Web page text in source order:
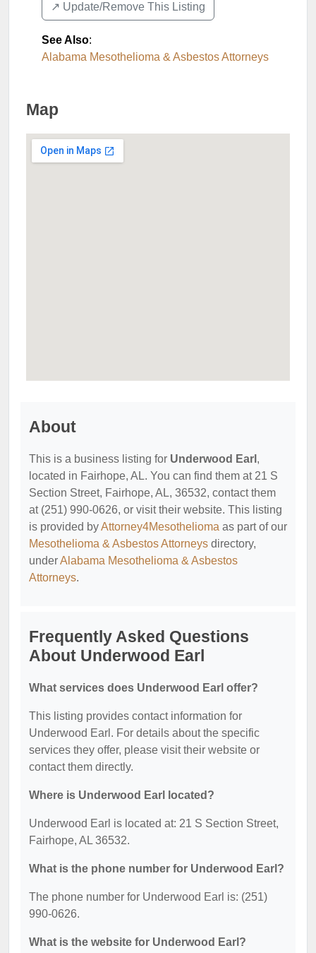
↗️ Update/Remove This Listing
See Also:
Alabama Mesothelioma & Asbestos Attorneys
Map
About
This is a business listing for Underwood Earl ,
located in Fairhope, AL. You can find them at 21 S
Section Street, Fairhope, AL, 36532, contact them
at (251) 990-0626, or visit their website. This listing
is provided byAttorney4Mesothelioma as part of our
Mesothelioma & Asbestos Attorneys directory,
underAlabama Mesothelioma & Asbestos
Attorneys.
Frequently Asked Questions
About Underwood Earl
What services does Underwood Earl offer?
This listing provides contact information for
Underwood Earl. For details about the specific
services they offer, please visit their website or
contact them directly.
Where is Underwood Earl located?
Underwood Earl is located at: 21 S Section Street,
Fairhope, AL 36532.
What is the phone number for Underwood Earl?
The phone number for Underwood Earl is: (251)
990-0626.
What is the website for Underwood Earl?